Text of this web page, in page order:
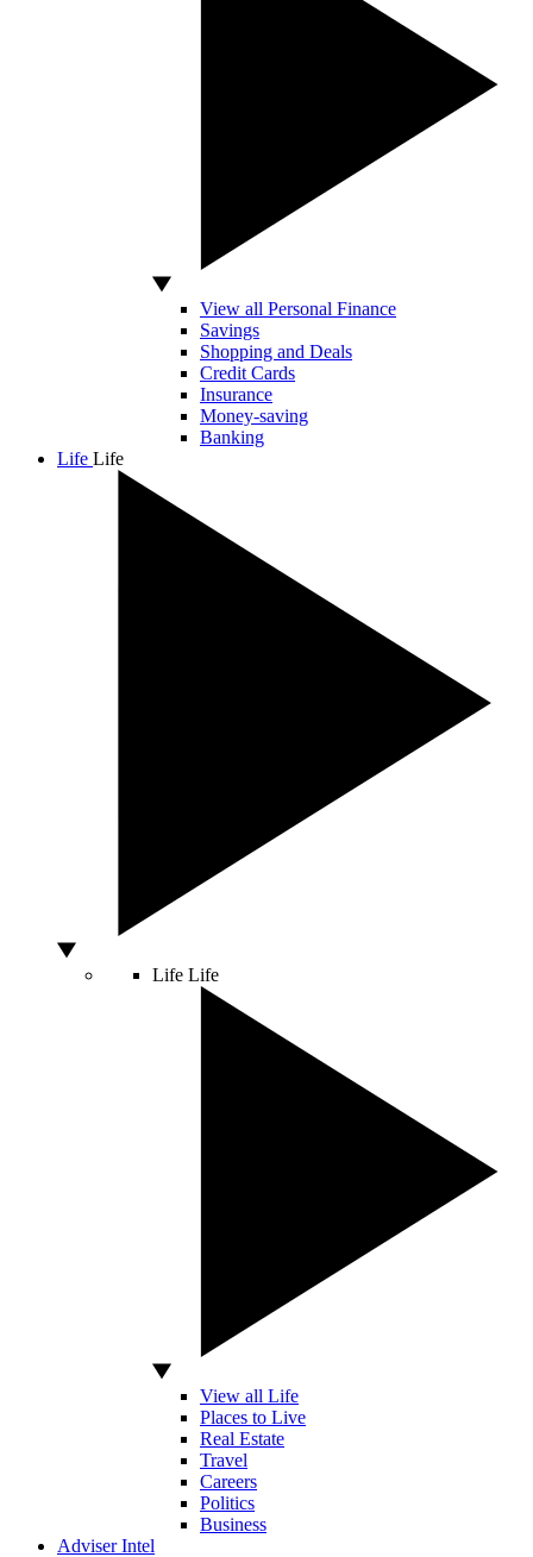
View all Personal Finance
Savings
Shopping and Deals
Credit Cards
Insurance
Money-saving
Banking
Life Life
Life Life
View all Life
Places to Live
Real Estate
Travel
Careers
Politics
Business
Adviser Intel